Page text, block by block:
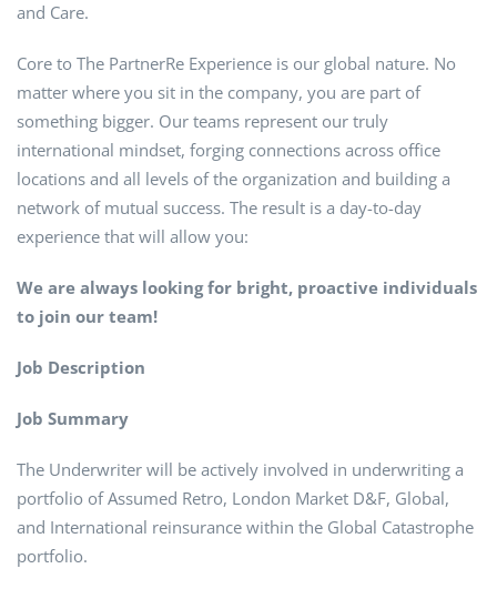
and Care.
Core to The PartnerRe Experience is our global nature. No
matter where you sit in the company, you are part of
something bigger. Our teams represent our truly
international mindset, forging connections across office
locations and all levels of the organization and building a
network of mutual success. The result is a day-to-day
experience that will allow you:
We are always looking for bright, proactive individuals
to join our team!
Job Description
Job Summary
The Underwriter will be actively involved in underwriting a
portfolio of Assumed Retro, London Market D&F, Global,
and International reinsurance within the Global Catastrophe
portfolio.